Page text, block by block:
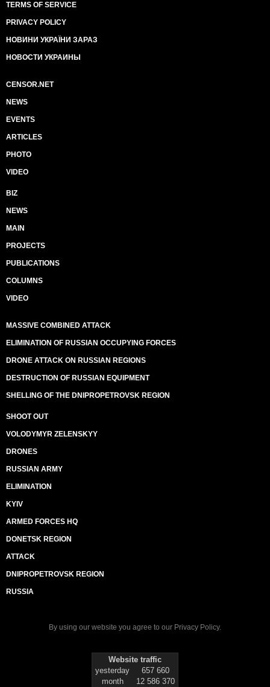
TERMS OF SERVICE
PRIVACY POLICY
НОВИНИ УКРАЇНИ ЗАРАЗ
НОВОСТИ УКРАИНЫ
CENSOR.NET
NEWS
EVENTS
ARTICLES
PHOTO
VIDEO
BIZ
NEWS
MAIN
PROJECTS
PUBLICATIONS
COLUMNS
VIDEO
MASSIVE COMBINED ATTACK
ELIMINATION OF RUSSIAN OCCUPYING FORCES
DRONE ATTACK ON RUSSIAN REGIONS
DESTRUCTION OF RUSSIAN EQUIPMENT
SHELLING OF THE DNIPROPETROVSK REGION
SHOOT OUT
VOLODYMYR ZELENSKYY
DRONES
RUSSIAN ARMY
ELIMINATION
KYIV
ARMED FORCES HQ
DONETSK REGION
ATTACK
DNIPROPETROVSK REGION
RUSSIA
By using our website you agree to our Privacy Policy.
Website traffic
yesterday
657 660
month
12 586 370